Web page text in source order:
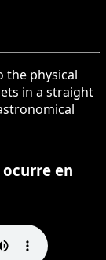
the physical
in a straight
en